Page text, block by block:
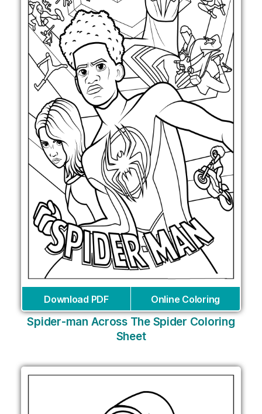
Download PDF Online Coloring
Spider-man Across The Spider Coloring
Sheet